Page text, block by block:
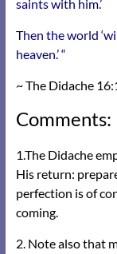
saints with him.’
Then the world
heaven.’ “
~ The Didache
Comments:
1.The Didache
His return:
perfection is of
coming.
2. Note also that